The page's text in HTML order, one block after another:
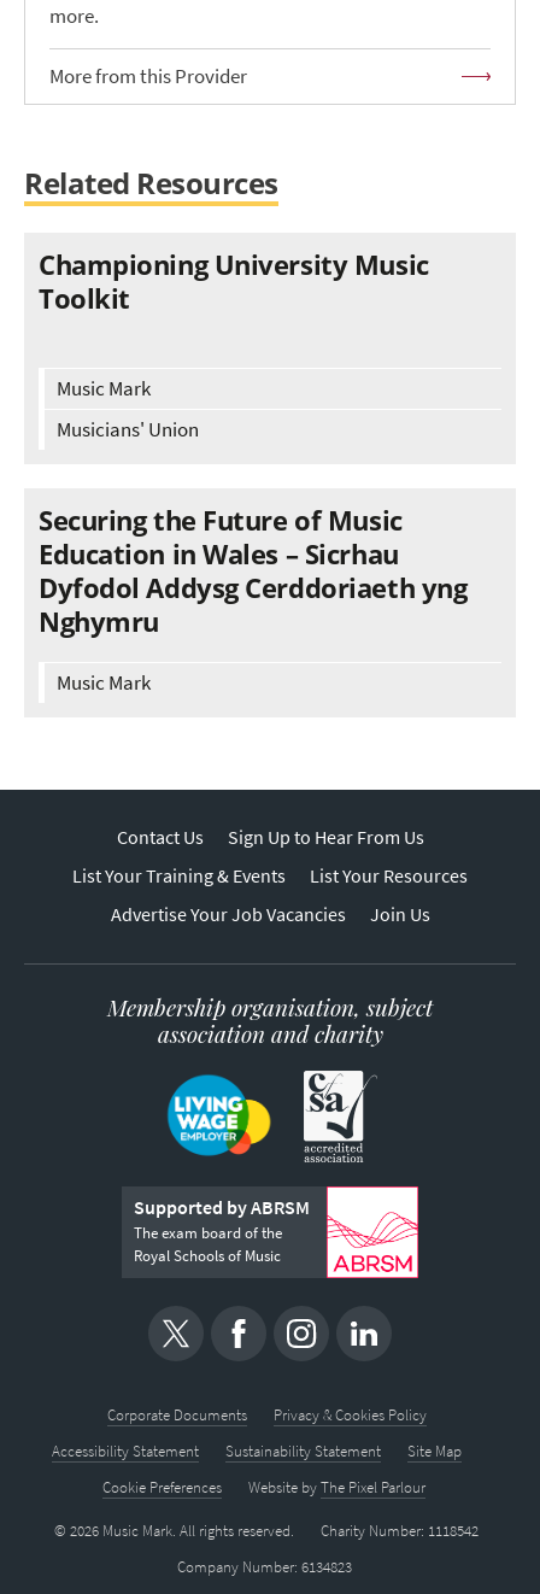
more.
More from this Provider
Related Resources
Championing University Music
Toolkit
Music Mark
Musicians' Union
Securing the Future of Music
Education in Wales – Sicrhau
Dyfodol Addysg Cerddoriaeth yng
Nghymru
Music Mark
Contact Us
Sign Up to Hear From Us
List Your Training & Events
List Your Resources
Advertise Your Job Vacancies
Join Us
Membership organisation, subject
association and charity
Supported by ABRSM
The exam board of the
Royal Schools of Music
Corporate Documents
Privacy & Cookies Policy
Accessibility Statement
Sustainability Statement
Site Map
Cookie Preferences
Website byThe Pixel Parlour
© 2026 Music Mark. All rights reserved.
Charity Number: 1118542
Company Number: 6134823